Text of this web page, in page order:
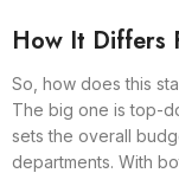
How It Differs
So, how does this
The big one is top-
sets the overall
departments. With